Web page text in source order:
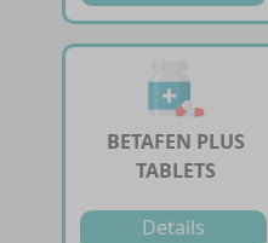
BETAFEN PLUS
TABLETS
Details